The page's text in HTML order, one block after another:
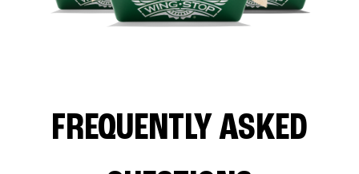
FREQUENTLY ASKED